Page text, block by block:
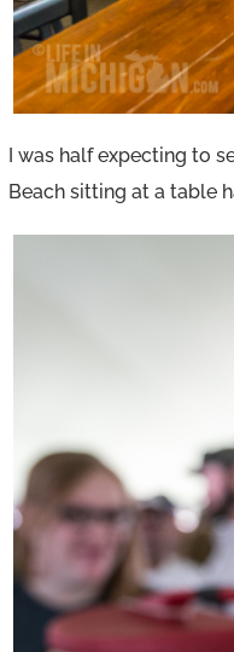
I was half expecting to
Beach sitting at a table